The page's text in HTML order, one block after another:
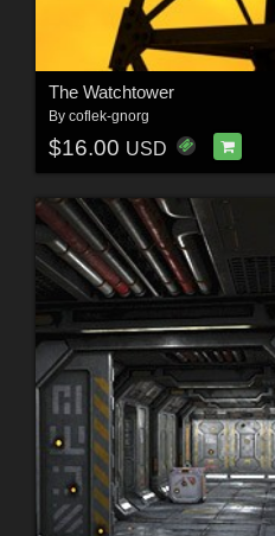
The Watchtower
By coflek-gnorg
$16.00 USD